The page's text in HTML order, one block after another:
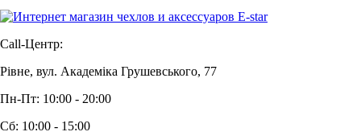
Call-Центр:
Рівне, вул. Академіка Грушевського, 77
Пн-Пт: 10:00 - 20:00
Сб: 10:00 - 15:00